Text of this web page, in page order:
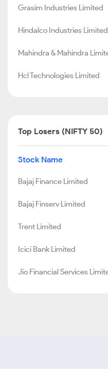
Grasim Industries Limited
Hindalco Industries Limited
Mahindra & Mahindra
Hcl Technologies Limited
Top Losers (NIFTY 50)
Stock Name
Bajaj Finance Limited
Bajaj Finserv Limited
Trent Limited
Icici Bank Limited
Jio Financial Services